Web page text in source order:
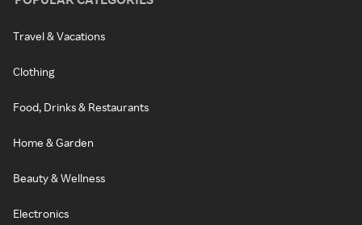
Travel & Vacations
Clothing
Food, Drinks & Restaurants
Home & Garden
Beauty & Wellness
Electronics